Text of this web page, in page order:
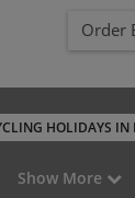
Order
HOLIDAYS IN
Show More